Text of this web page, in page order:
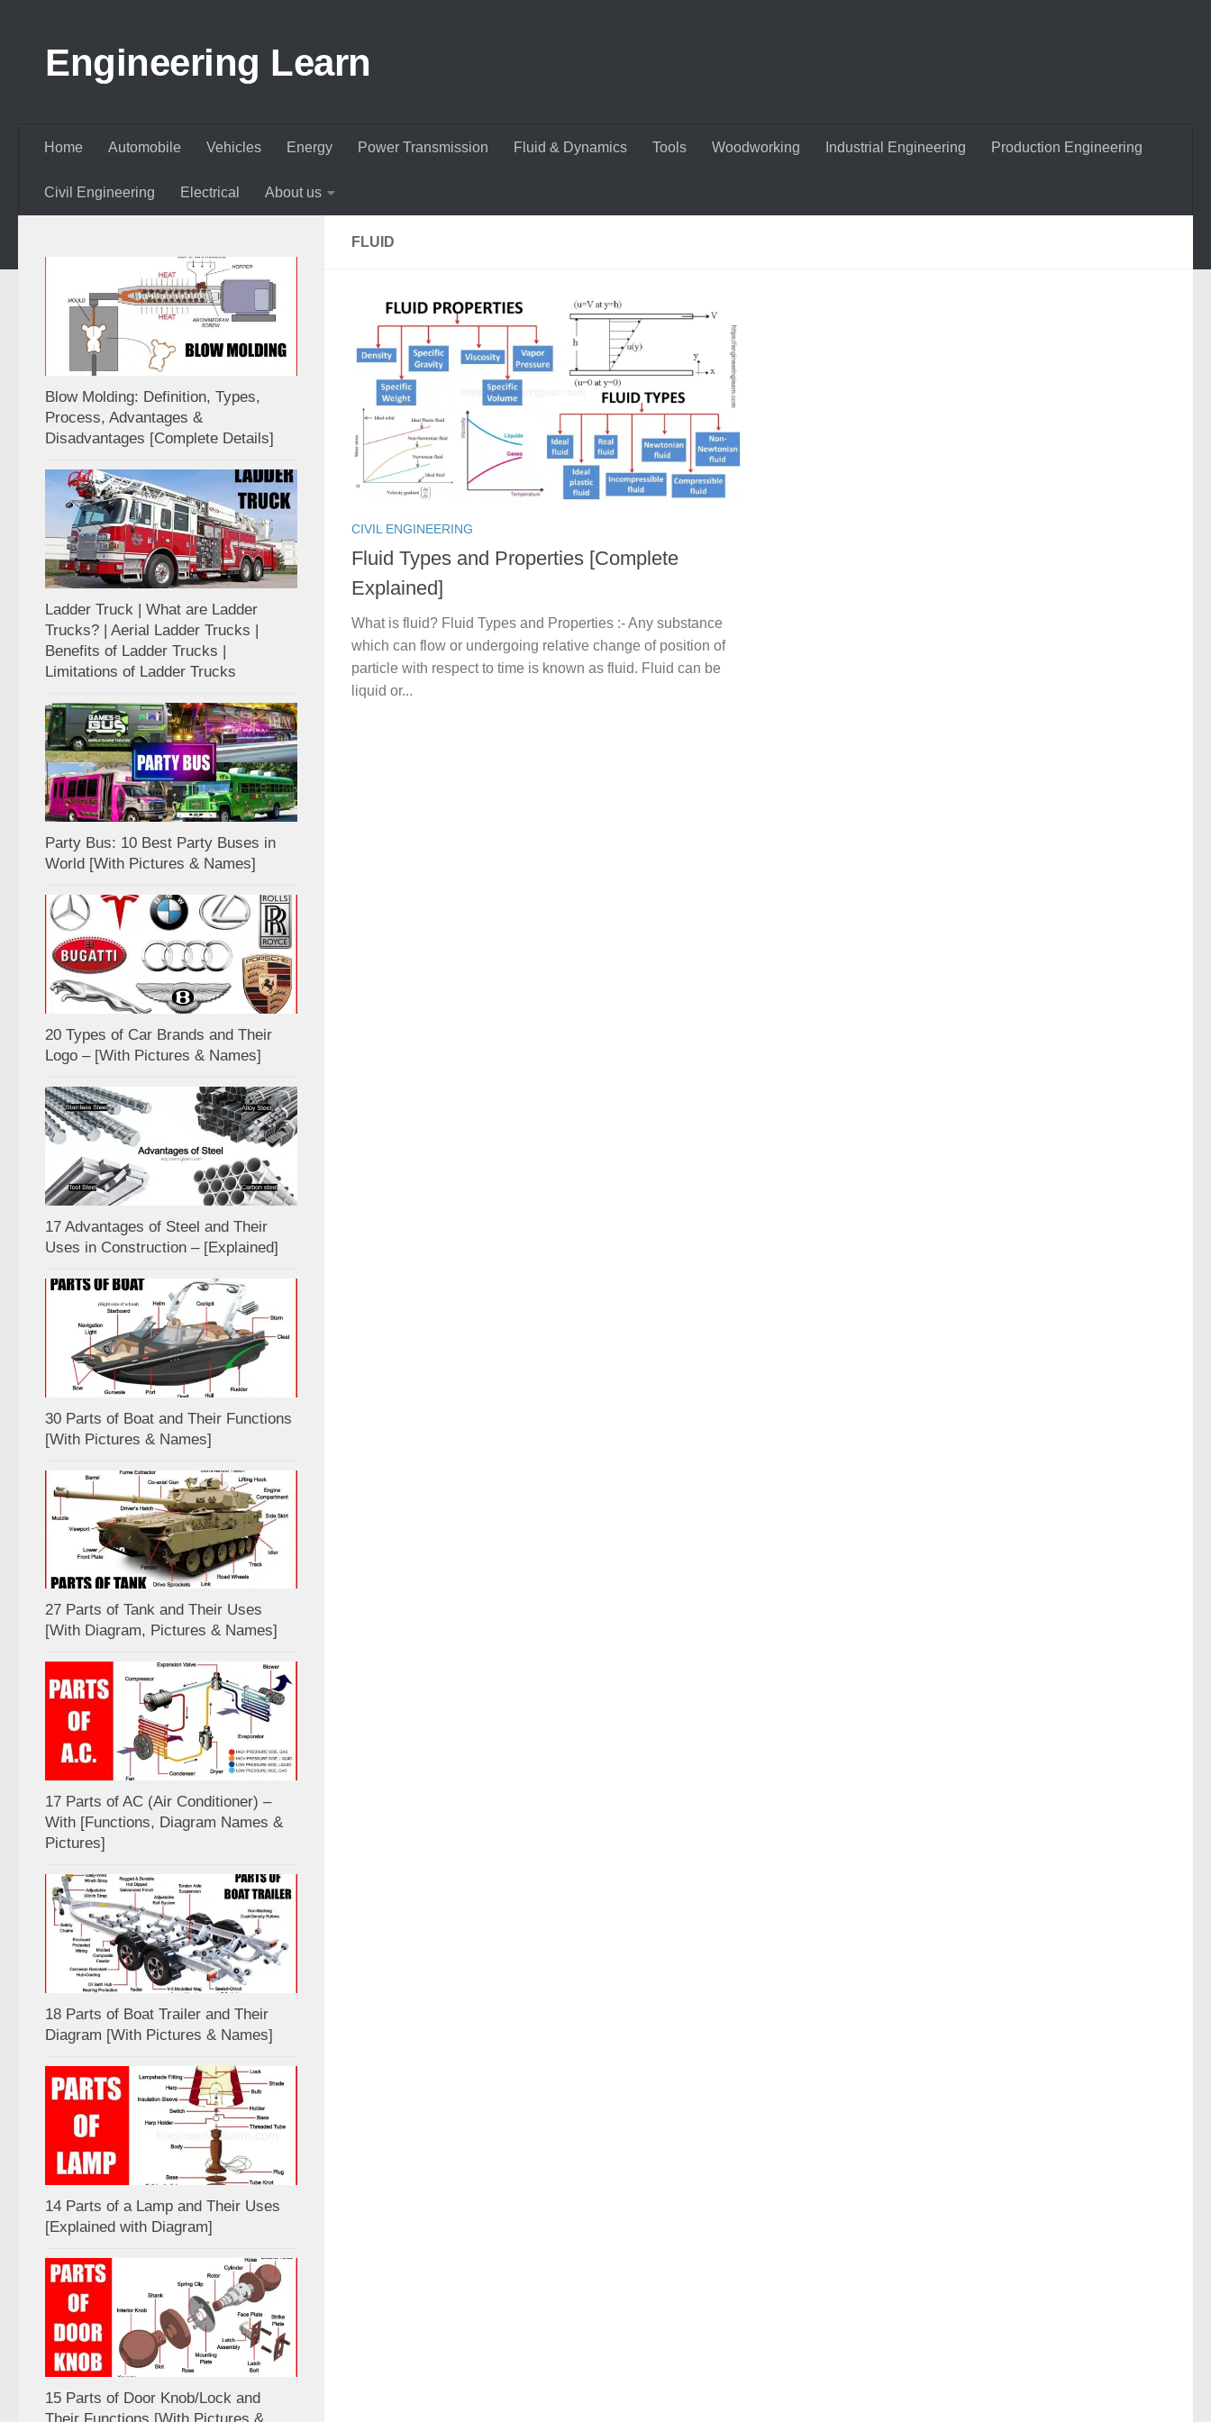
Engineering Learn
Home Automobile Vehicles Energy Power Transmission Fluid & Dynamics Tools Woodworking Industrial Engineering Production Engineering
Civil Engineering Electrical About us
FLUID
CIVIL ENGINEERING
Fluid Types and Properties [Complete
Explained]
What is fluid? Fluid Types and Properties :- Any substance
which can flow or undergoing relative change of position of
particle with respect to time is known as fluid. Fluid can be
liquid or...
Blow Molding: Definition, Types,
Process, Advantages &
Disadvantages [Complete Details]
Ladder Truck | What are Ladder
Trucks? | Aerial Ladder Trucks |
Benefits of Ladder Trucks |
Limitations of Ladder Trucks
Party Bus: 10 Best Party Buses in
World [With Pictures & Names]
20 Types of Car Brands and Their
Logo – [With Pictures & Names]
17 Advantages of Steel and Their
Uses in Construction – [Explained]
30 Parts of Boat and Their Functions
[With Pictures & Names]
27 Parts of Tank and Their Uses
[With Diagram, Pictures & Names]
17 Parts of AC (Air Conditioner) –
With [Functions, Diagram Names &
Pictures]
18 Parts of Boat Trailer and Their
Diagram [With Pictures & Names]
14 Parts of a Lamp and Their Uses
[Explained with Diagram]
15 Parts of Door Knob/Lock and